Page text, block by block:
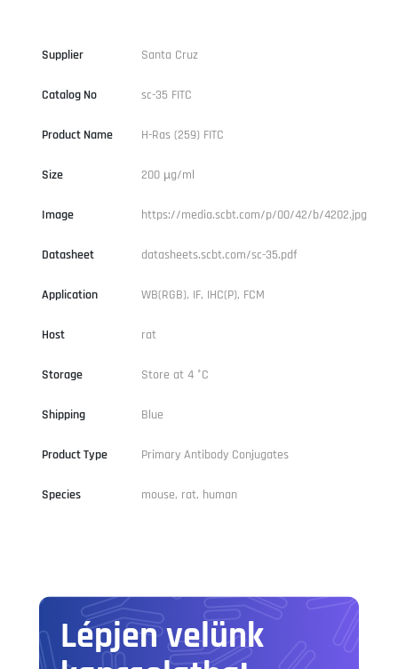
Supplier Santa Cruz
Catalog No sc-35 FITC
Product Name H-Ras (259) FITC
Size 200 µg/ml
Image https://media.scbt.com/p/00/42/b/4202.jpg
Datasheet datasheets.scbt.com/sc-35.pdf
Application WB(RGB), IF, IHC(P), FCM
Host rat
Storage Store at 4 °C
Shipping Blue
Product Type Primary Antibody Conjugates
Species mouse, rat, human
Lépjen velünk